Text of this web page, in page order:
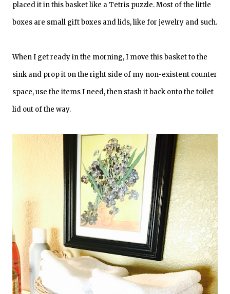
placed it in this basket like a Tetris puzzle. Most of the little
boxes are small gift boxes and lids, like for jewelry and such.
When I get ready in the morning, I move this basket to the
sink and prop it on the right side of my non-existent counter
space, use the items I need, then stash it back onto the toilet
lid out of the way.